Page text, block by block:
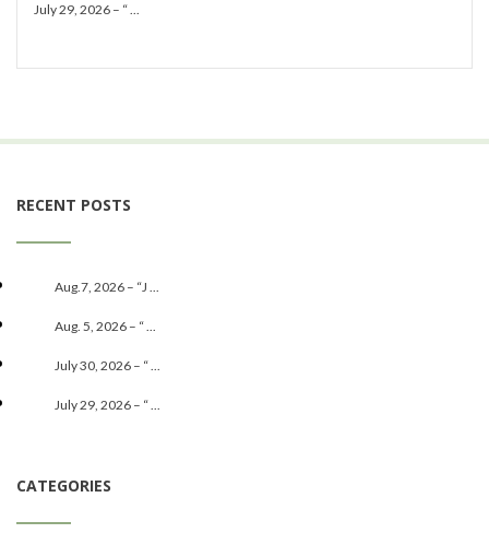
July 29, 2026 – “ ...
RECENT POSTS
Aug.7, 2026 – “J ...
Aug. 5, 2026 – “ ...
July 30, 2026 – “ ...
July 29, 2026 – “ ...
CATEGORIES